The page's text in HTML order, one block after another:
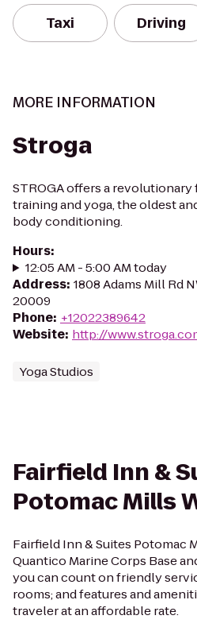
Taxi Driving
MORE INFORMATION
Stroga
STROGA offers a
training and yoga, the oldest
body conditioning.
Hours:
12:05 AM - 5:00 AM today
Address: 1808 Adams Mill Rd
20009
Phone: +12022389642
Website: http://
Yoga Studios
Fairfield Inn &
Potomac Mills
Fairfield Inn & Suites Potomac
Quantico Marine Corps Base
you can count on friendly
rooms; and features and
traveler at an affordable rate.